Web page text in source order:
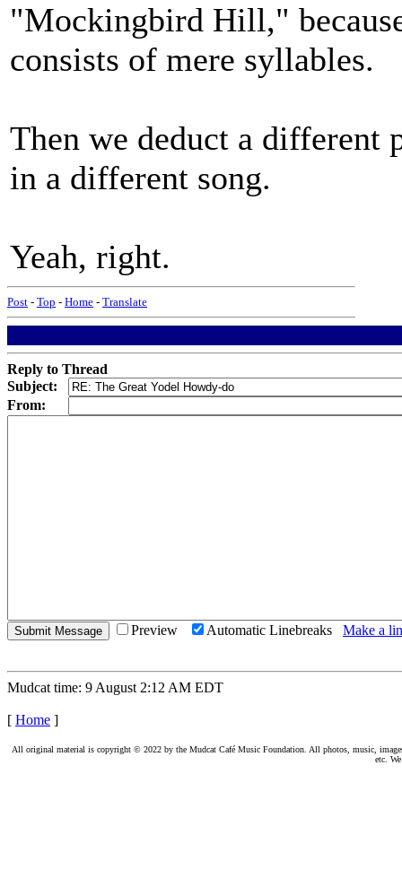
"Mockingbird Hill,"
consists of mere syllables.
Then we deduct a different
in a different song.
Yeah, right.
Post - Top - Home - Translate
Reply to Thread
Subject:
From:
Preview Automatic Linebreaks Make a
Mudcat time: 9 August 2:12 AM EDT
[ Home ]
All original material is copyright © 2022 by the Mudcat Café Music Foundation. All photos, music,
etc.